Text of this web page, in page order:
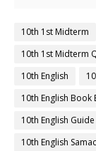
10th 1st Midterm
10th 1st Midterm
10th English
10th English Book
10th English Guide
10th English